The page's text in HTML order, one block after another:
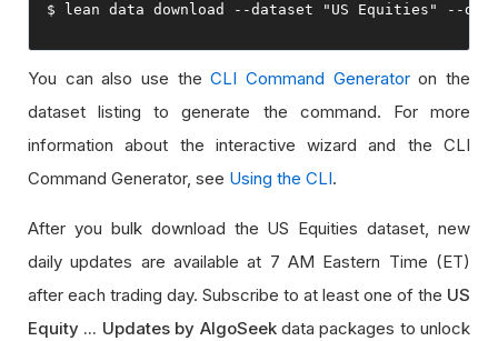
$ lean data download --dataset "US Equities" --
You can also use theCLI Command Generatoron the
dataset listing to generate the command. For more
information about the interactive wizard and the CLI
Command Generator, see Using the CLI.
After you bulk download the US Equities dataset, new
daily updates are available at 7 AM Eastern Time (ET)
after each trading day. Subscribe to at least one of the US
Equity ... Updates by AlgoSeekdata packages to unlock